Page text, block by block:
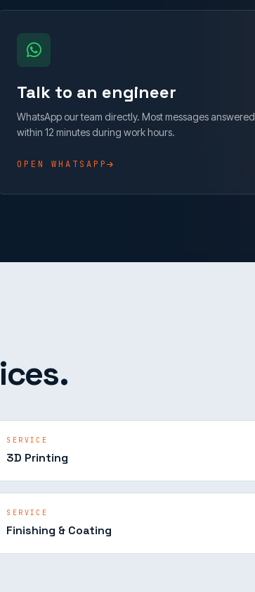
Talk to an engineer
WhatsApp our team directly. Most messages answered
within 12 minutes during work hours.
OPEN WHATSAPP
SERVICE
3D Printing
SERVICE
Finishing & Coating